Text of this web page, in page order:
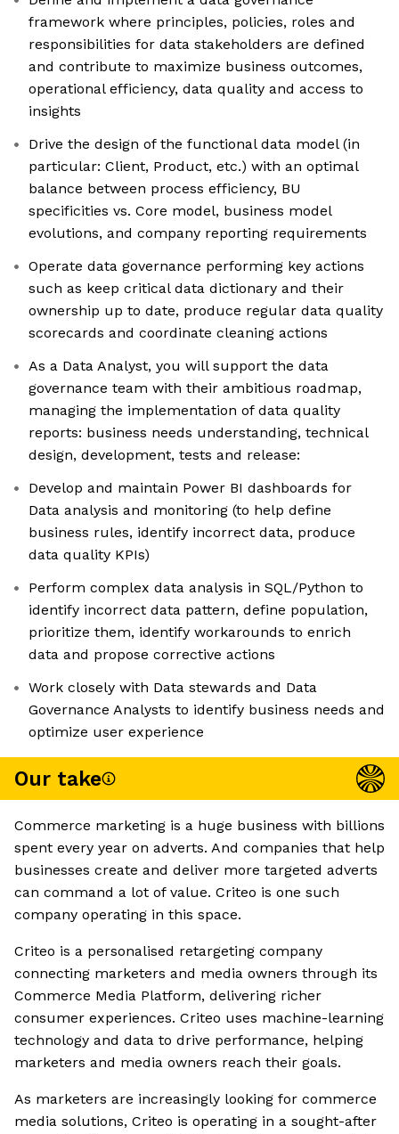
framework where principles, policies, roles and
responsibilities for data stakeholders are defined
and contribute to maximize business outcomes,
operational efficiency, data quality and access to
insights
Drive the design of the functional data model (in
particular: Client, Product, etc.) with an optimal
balance between process efficiency, BU
specificities vs. Core model, business model
evolutions, and company reporting requirements
Operate data governance performing key actions
such as keep critical data dictionary and their
ownership up to date, produce regular data quality
scorecards and coordinate cleaning actions
As a Data Analyst, you will support the data
governance team with their ambitious roadmap,
managing the implementation of data quality
reports: business needs understanding, technical
design, development, tests and release:
Develop and maintain Power BI dashboards for
Data analysis and monitoring (to help define
business rules, identify incorrect data, produce
data quality KPIs)
Perform complex data analysis in SQL/Python to
identify incorrect data pattern, define population,
prioritize them, identify workarounds to enrich
data and propose corrective actions
Work closely with Data stewards and Data
Governance Analysts to identify business needs and
optimize user experience
Our take
Commerce marketing is a huge business with billions
spent every year on adverts. And companies that help
businesses create and deliver more targeted adverts
can command a lot of value. Criteo is one such
company operating in this space.
Criteo is a personalised retargeting company
connecting marketers and media owners through its
Commerce Media Platform, delivering richer
consumer experiences. Criteo uses machine-learning
technology and data to drive performance, helping
marketers and media owners reach their goals.
As marketers are increasingly looking for commerce
media solutions, Criteo is operating in a sought-after